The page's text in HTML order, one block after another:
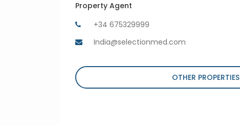
Property Agent
+34 675329999
India@selectionmed.com
OTHER PROPERTIES